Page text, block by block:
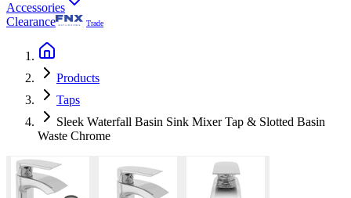
Accessories
Clearance
Trade
Products
Taps
Sleek Waterfall Basin Sink Mixer Tap & Slotted Basin
Waste Chrome